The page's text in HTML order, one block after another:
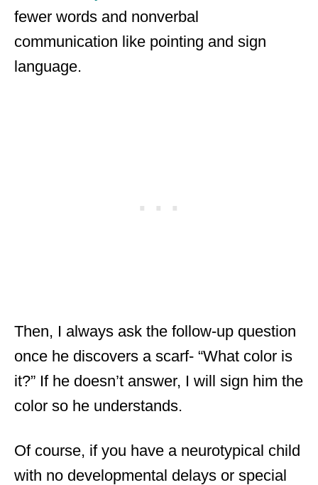
fewer words and nonverbal
communication like pointing and sign
language.
Then, I always ask the follow-up question
once he discovers a scarf- “What color is
it?” If he doesn’t answer, I will sign him the
color so he understands.
Of course, if you have a neurotypical child
with no developmental delays or special